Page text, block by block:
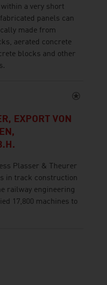
a very short
panels can
made from
aerated concrete
blocks and other
EXPORT VON
Plasser & Theurer
in track construction
railway engineering
17,800 machines to